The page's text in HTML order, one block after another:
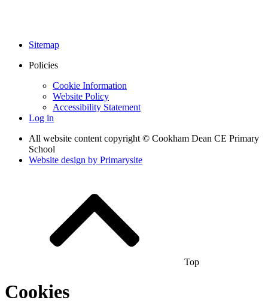
Sitemap
Policies
Cookie Information
Website Policy
Accessibility Statement
Log in
All website content copyright © Cookham Dean CE Primary
School
Website design by Primarysite
Top
Cookies